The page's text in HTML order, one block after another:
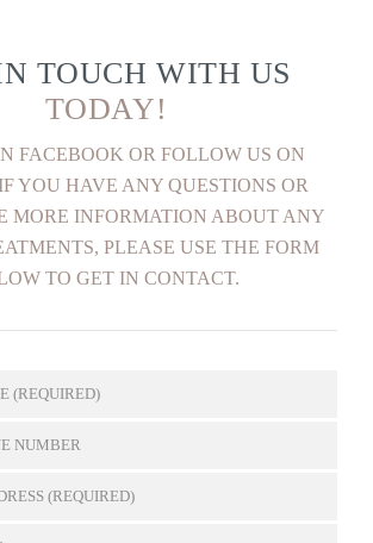
TOUCH WITH US
TODAY!
FACEBOOK OR FOLLOW US ON
YOU HAVE ANY QUESTIONS OR
MORE INFORMATION ABOUT ANY
PLEASE USE THE FORM
TO GET IN CONTACT.